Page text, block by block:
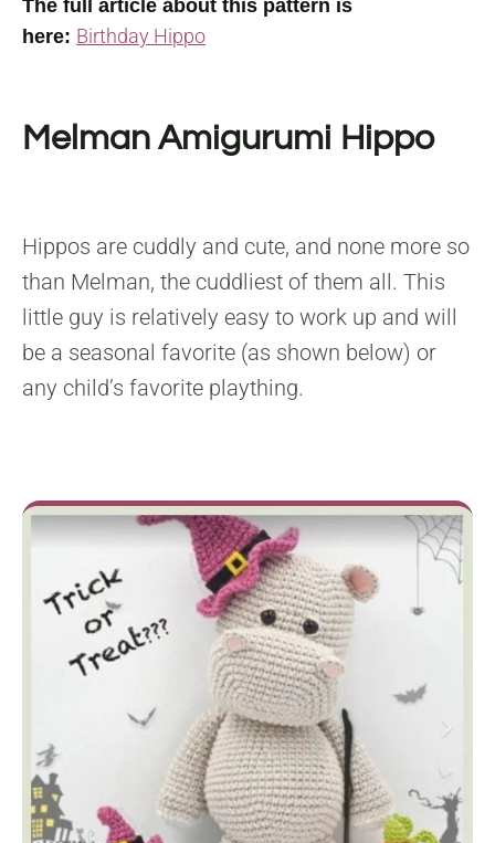
The full article about this pattern is
here: Birthday Hippo
Melman Amigurumi Hippo
Hippos are cuddly and cute, and none more so
than Melman, the cuddliest of them all. This
little guy is relatively easy to work up and will
be a seasonal favorite (as shown below) or
any child’s favorite plaything.